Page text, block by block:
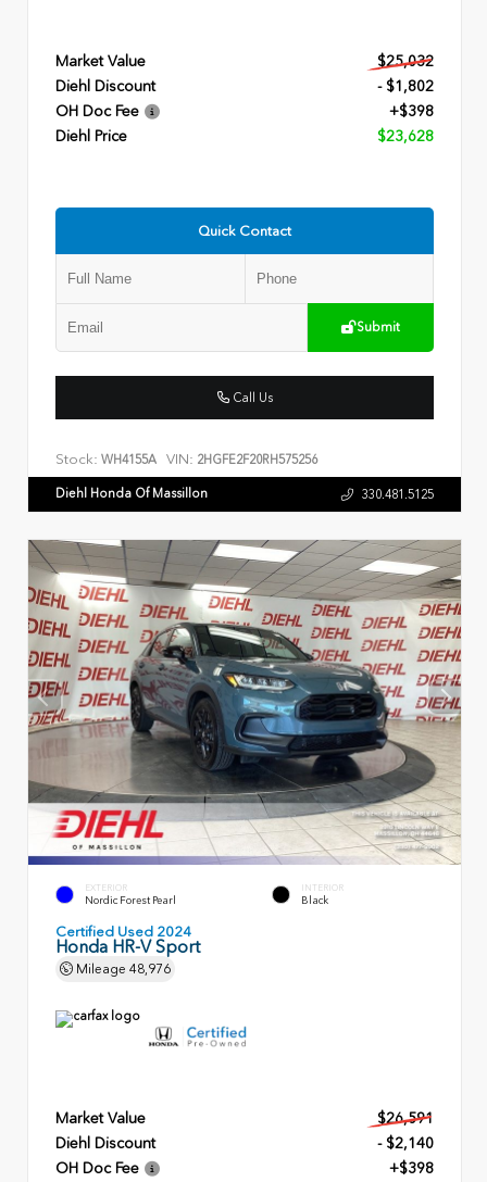
Market Value
$25,032
Diehl Discount
- $1,802
OH Doc Fee
+$398
Diehl Price
$23,628
Quick Contact
Submit
Call Us
Stock: WH4155A VIN: 2HGFE2F20RH575256
Diehl Honda Of Massillon 330.481.5125
EXTERIOR
Nordic Forest Pearl
INTERIOR
Black
Certified Used 2024
Honda HR-V Sport
Mileage 48,976
Market Value
$26,591
Diehl Discount
- $2,140
OH Doc Fee
+$398